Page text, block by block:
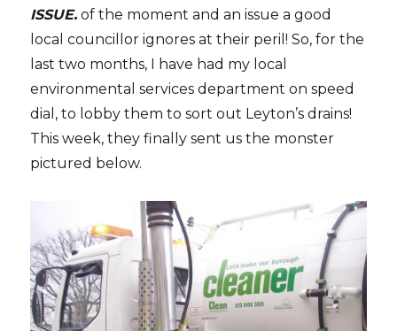
ISSUE. of the moment and an issue a good
local councillor ignores at their peril! So, for the
last two months, I have had my local
environmental services department on speed
dial, to lobby them to sort out Leyton’s drains!
This week, they finally sent us the monster
pictured below.